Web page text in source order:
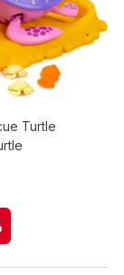
Turtle